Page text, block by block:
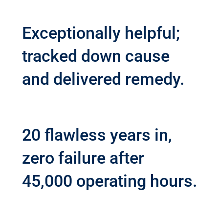
Exceptionally helpful;
tracked down cause
and delivered remedy.
20 flawless years in,
zero failure after
45,000 operating hours.